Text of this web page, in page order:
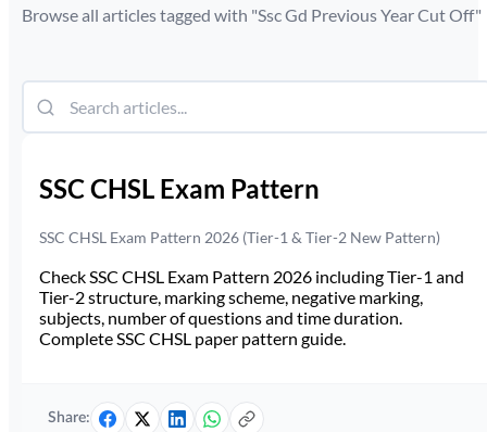
Browse all articles tagged with "Ssc Gd Previous Year Cut Off"
SSC CHSL Exam Pattern
SSC CHSL Exam Pattern 2026 (Tier-1 & Tier-2 New Pattern)
Check SSC CHSL Exam Pattern 2026 including Tier-1 and
Tier-2 structure, marking scheme, negative marking,
subjects, number of questions and time duration.
Complete SSC CHSL paper pattern guide.
Share: